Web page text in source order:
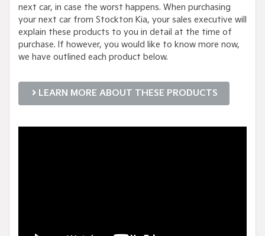
next car, in case the worst happens. When purchasing
your next car from Stockton Kia, your sales executive will
explain these products to you in detail at the time of
purchase. If however, you would like to know more now,
we have outlined each product below.
LEARN MORE ABOUT THESE PRODUCTS